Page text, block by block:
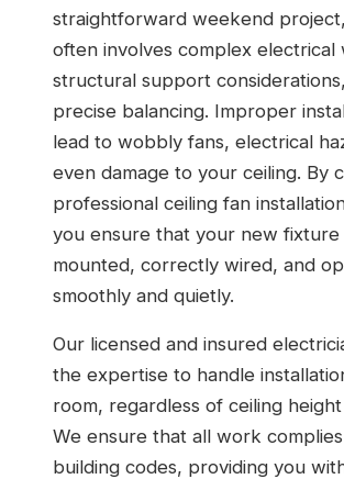
straightforward weekend
often involves complex electrical
structural support
precise balancing. Improper
lead to wobbly fans, electrical
even damage to your ceiling. By
professional ceiling fan
you ensure that your new fixture
mounted, correctly wired, and
smoothly and quietly.
Our licensed and insured
the expertise to handle
room, regardless of ceiling
We ensure that all work
building codes, providing you